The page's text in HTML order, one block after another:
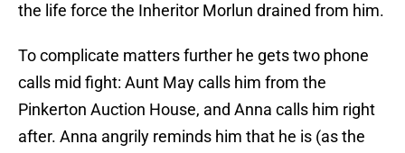
the life force the Inheritor Morlun drained from him.
To complicate matters further he gets two phone
calls mid fight: Aunt May calls him from the
Pinkerton Auction House, and Anna calls him right
after. Anna angrily reminds him that he is (as the